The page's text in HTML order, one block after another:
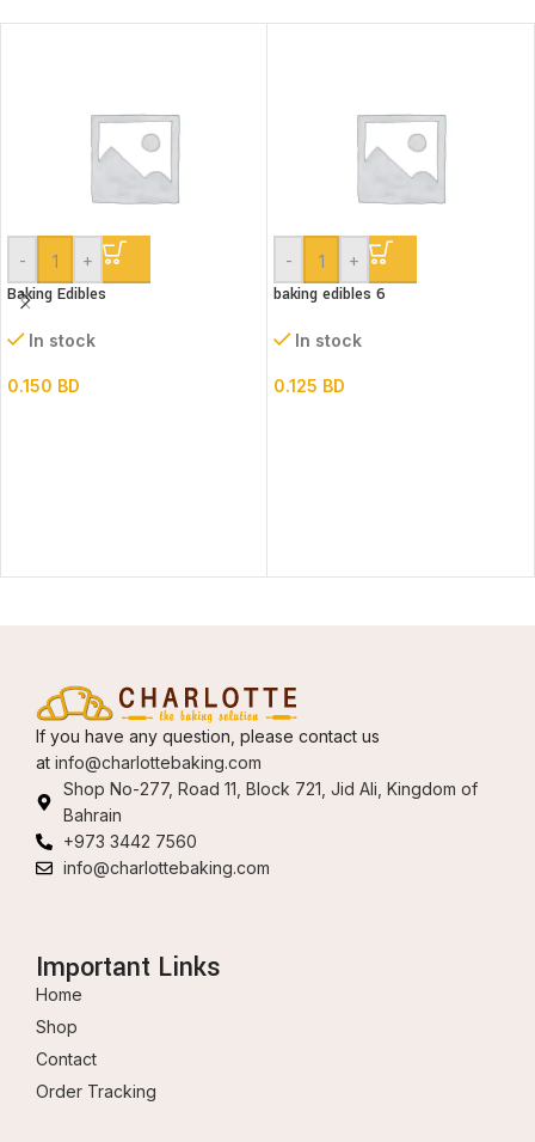
- +
Baking Edibles
In stock
0.150 BD
- +
baking edibles 6
In stock
0.125 BD
If you have any question, please contact us
at info@charlottebaking.com
Shop No-277, Road 11, Block 721, Jid Ali, Kingdom of
Bahrain
+973 3442 7560
info@charlottebaking.com
Important Links
Home
Shop
Contact
Order Tracking